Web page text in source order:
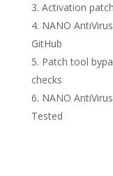
Activation
NANO
GitHub
Patch tool
checks
NANO
Tested